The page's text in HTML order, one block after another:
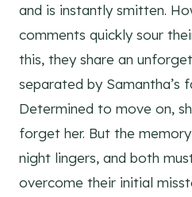
and is instantly smitten.
comments quickly sour
this, they share an
separated by Samantha’s
Determined to move on,
forget her. But the
night lingers, and both
overcome their initial